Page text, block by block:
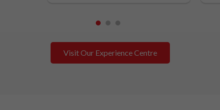
1 2 3
Visit Our Experience Centre